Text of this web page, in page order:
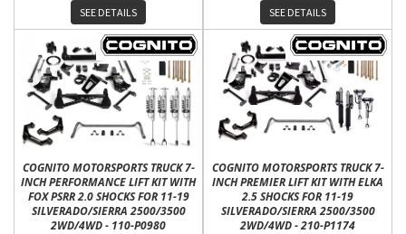
SEE DETAILS SEE DETAILS
COGNITO MOTORSPORTS TRUCK 7-
INCH PERFORMANCE LIFT KIT WITH
FOX PSRR 2.0 SHOCKS FOR 11-19
SILVERADO/SIERRA 2500/3500
2WD/4WD - 110-P0980
COGNITO MOTORSPORTS TRUCK 7-
INCH PREMIER LIFT KIT WITH ELKA
2.5 SHOCKS FOR 11-19
SILVERADO/SIERRA 2500/3500
2WD/4WD - 210-P1174